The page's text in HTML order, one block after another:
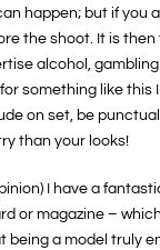
happen; but if you
the shoot. It is
alcohol,
something like this
on set, be
than your looks!
I have a
or magazine –
being a model truly